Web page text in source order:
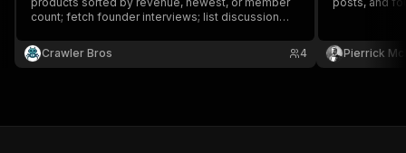
count; fetch founder interviews; list discussion
revenue, founder, tags, and more.
Crawler Bros 4 Pierrick